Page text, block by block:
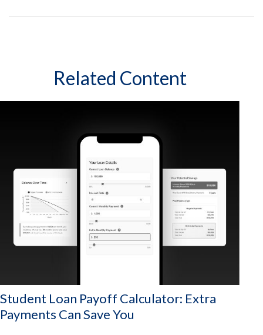
Related Content
Student Loan Payoff Calculator: Extra
Payments Can Save You